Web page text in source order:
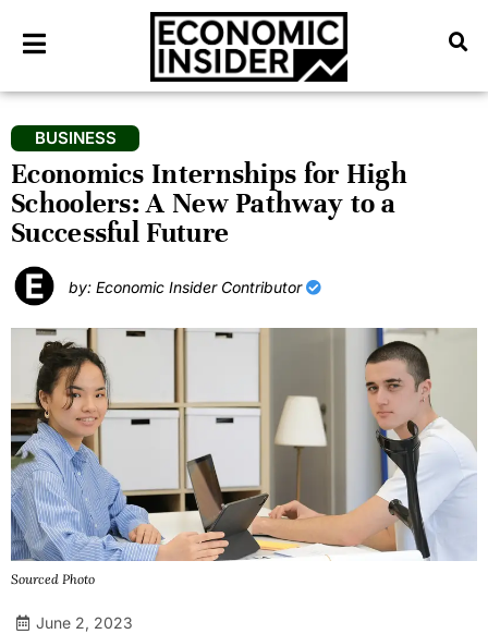
BUSINESS
Economics Internships for High
Schoolers: A New Pathway to a
Successful Future
by: Economic Insider Contributor
Sourced Photo
June 2, 2023